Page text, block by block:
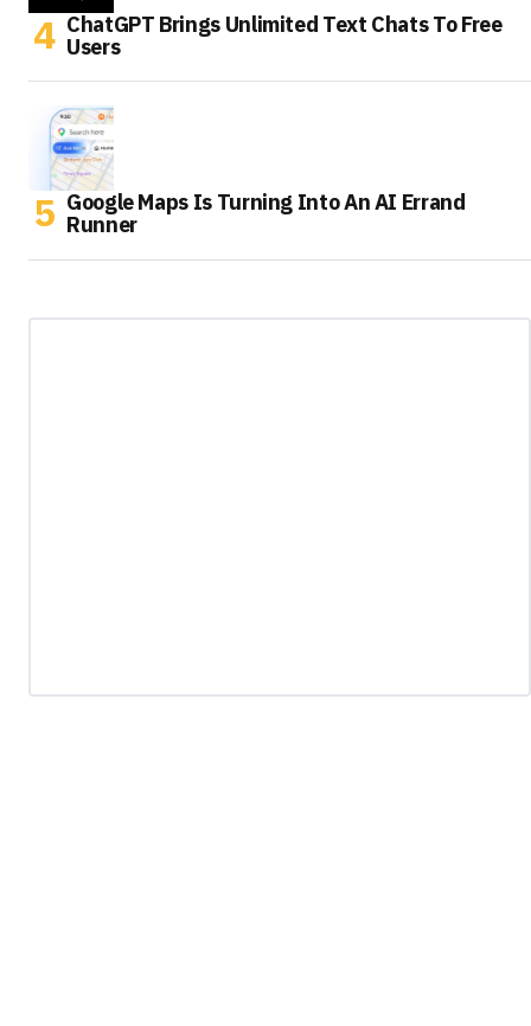
ChatGPT Brings Unlimited Text Chats To Free
Users
Google Maps Is Turning Into An AI Errand
Runner